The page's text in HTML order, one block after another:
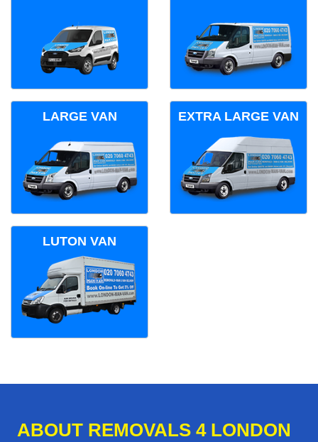
LARGE VAN EXTRA LARGE VAN
LUTON VAN
ABOUT REMOVALS 4 LONDON